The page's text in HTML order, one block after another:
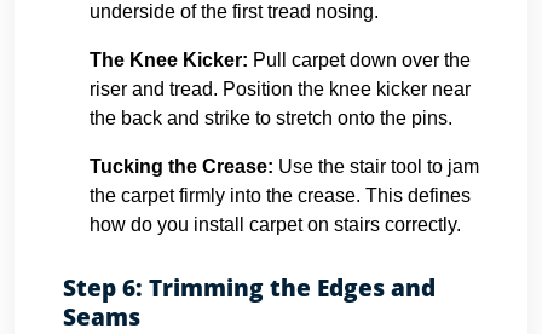
underside of the first tread nosing.
The Knee Kicker: Pull carpet down over the
riser and tread. Position the knee kicker near
the back and strike to stretch onto the pins.
Tucking the Crease: Use the stair tool to jam
the carpet firmly into the crease. This defines
how do you install carpet on stairs correctly.
Step 6: Trimming the Edges and
Seams